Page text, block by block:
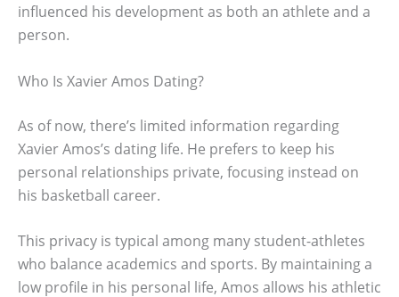
influenced his development as both an athlete and a
person.
Who Is Xavier Amos Dating?
As of now, there’s limited information regarding
Xavier Amos’s dating life. He prefers to keep his
personal relationships private, focusing instead on
his basketball career.
This privacy is typical among many student-athletes
who balance academics and sports. By maintaining a
low profile in his personal life, Amos allows his athletic